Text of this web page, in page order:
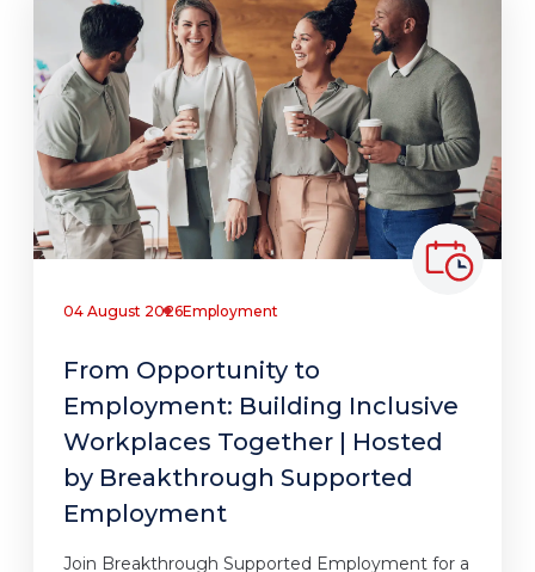
04 August 2026Employment
From Opportunity to
Employment: Building Inclusive
Workplaces Together | Hosted
by Breakthrough Supported
Employment
Join Breakthrough Supported Employment for a